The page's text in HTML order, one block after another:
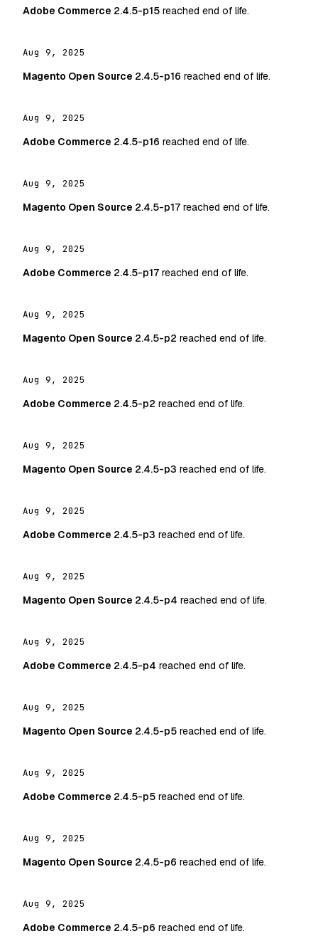
Adobe Commerce 2.4.5-p15 reached end of life.
Aug 9, 2025
Magento Open Source 2.4.5-p16 reached end of life.
Aug 9, 2025
Adobe Commerce 2.4.5-p16 reached end of life.
Aug 9, 2025
Magento Open Source 2.4.5-p17 reached end of life.
Aug 9, 2025
Adobe Commerce 2.4.5-p17 reached end of life.
Aug 9, 2025
Magento Open Source 2.4.5-p2 reached end of life.
Aug 9, 2025
Adobe Commerce 2.4.5-p2 reached end of life.
Aug 9, 2025
Magento Open Source 2.4.5-p3 reached end of life.
Aug 9, 2025
Adobe Commerce 2.4.5-p3 reached end of life.
Aug 9, 2025
Magento Open Source 2.4.5-p4 reached end of life.
Aug 9, 2025
Adobe Commerce 2.4.5-p4 reached end of life.
Aug 9, 2025
Magento Open Source 2.4.5-p5 reached end of life.
Aug 9, 2025
Adobe Commerce 2.4.5-p5 reached end of life.
Aug 9, 2025
Magento Open Source 2.4.5-p6 reached end of life.
Aug 9, 2025
Adobe Commerce 2.4.5-p6 reached end of life.